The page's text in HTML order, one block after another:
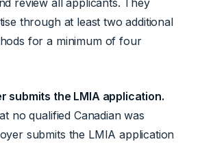
through at least two additional
for a minimum of four
submits the LMIA application.
no qualified Canadian was
submits the LMIA application